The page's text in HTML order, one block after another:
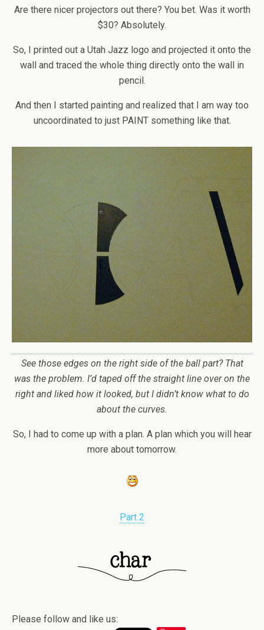
Are there nicer projectors out there? You bet. Was it worth
$30? Absolutely.
So, I printed out a Utah Jazz logo and projected it onto the
wall and traced the whole thing directly onto the wall in
pencil.
And then I started painting and realized that I am way too
uncoordinated to just PAINT something like that.
See those edges on the right side of the ball part? That
was the problem. I’d taped off the straight line over on the
right and liked how it looked, but I didn’t know what to do
about the curves.
So, I had to come up with a plan. A plan which you will hear
more about tomorrow.
Part 2
Please follow and like us: